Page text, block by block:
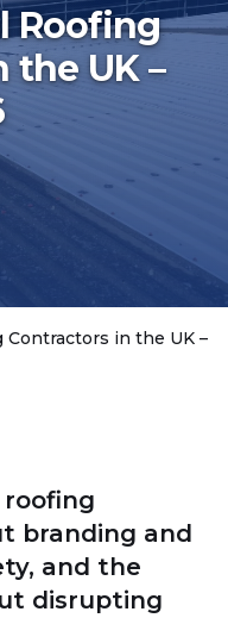
Roofing
the UK –
image for Top
in the UK –
branding and
and the
disrupting